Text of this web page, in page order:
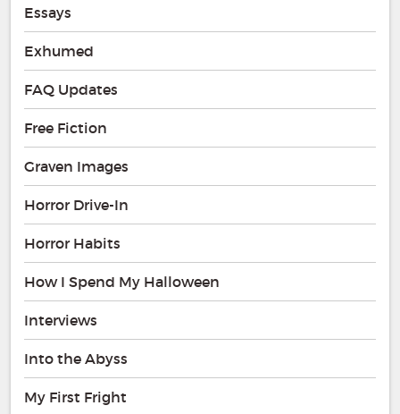
Essays
Exhumed
FAQ Updates
Free Fiction
Graven Images
Horror Drive-In
Horror Habits
How I Spend My Halloween
Interviews
Into the Abyss
My First Fright